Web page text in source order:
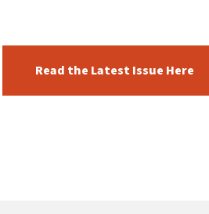
Read the Latest Issue Here